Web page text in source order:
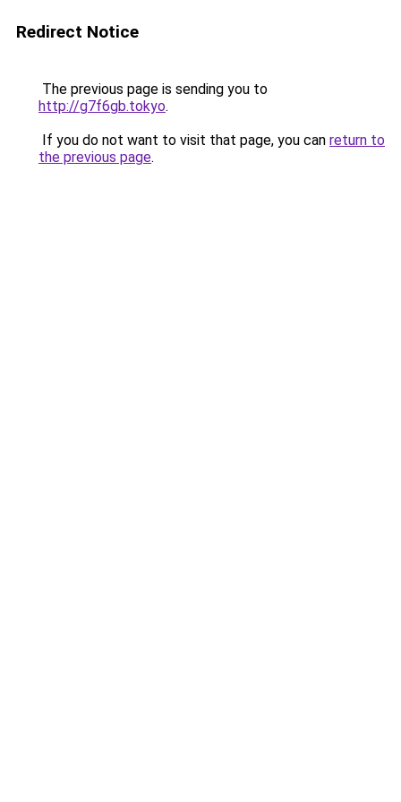
Redirect Notice
The previous page is sending you to
http://g7f6gb.tokyo.
If you do not want to visit that page, you can return to
the previous page.